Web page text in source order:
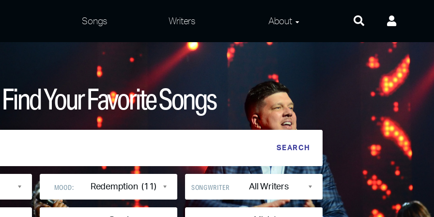
Songs Writers About
Frequently Asked
Questions
Contact Us
Privacy and Terms
Find Your Favorite Songs
MOOD: Redemption (11) SONGWRITER All Writers